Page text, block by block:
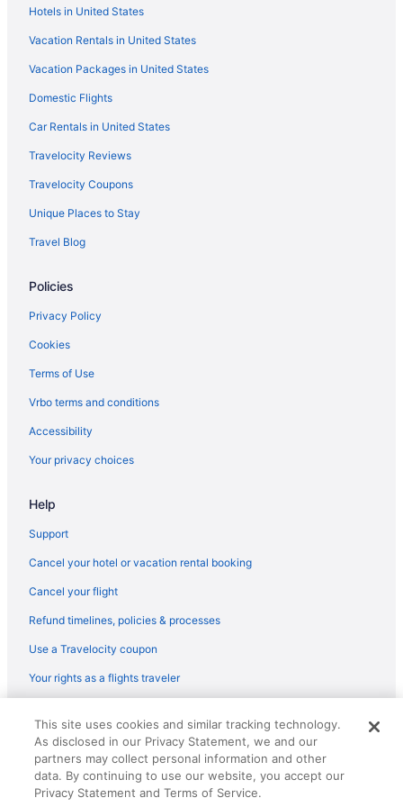
Free Parking Hotels in Knowledge Quarter
Houseboats in Knowsley District
Hotels near Knowsley Safari Park
Bedandbreakfast in Liverpool
Historical Hotels in Liverpool City Centre
Childcare Hotels in Liverpool City Centre
Free Parking Hotels in Liverpool City Centre
Hotels near Liverpool Cricket Club
Aparthotels in Liverpool
Hostels in Liverpool
Adults Only in Liverpool
Wifi Internet
Family Friendly in Liverpool
Hillbark Hotel
Historical in Liverpool
Holland House
Early Check-in in Liverpool
Houseboats in Wirral
Wedding in Wirral
Hotels in United States
Vacation Rentals in United States
Vacation Packages in United States
Domestic Flights
Car Rentals in United States
Travelocity Reviews
Travelocity Coupons
Unique Places to Stay
Travel Blog
Policies
Privacy Policy
Cookies
Terms of Use
Vrbo terms and conditions
Accessibility
Your privacy choices
Help
Support
Cancel your hotel or vacation rental booking
Cancel your flight
Refund timelines, policies & processes
Use a Travelocity coupon
Your rights as a flights traveler
reserved. Travelocity, the Stars Design, and The Roaming Gnome
Design are trademarks or registered trademarks of Travelscape LLC.
CST# 2083930-50.
This site uses cookies and similar tracking technology.
As disclosed in our Privacy Statement, we and our
partners may collect personal information and other
data. By continuing to use our website, you accept our
Privacy Statement and Terms of Service.